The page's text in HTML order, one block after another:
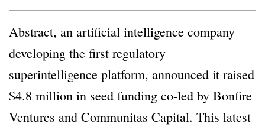
Abstract, an artificial intelligence company
developing the first regulatory
superintelligence platform, announced it raised
$4.8 million in seed funding co-led by Bonfire
Ventures and Communitas Capital. This latest